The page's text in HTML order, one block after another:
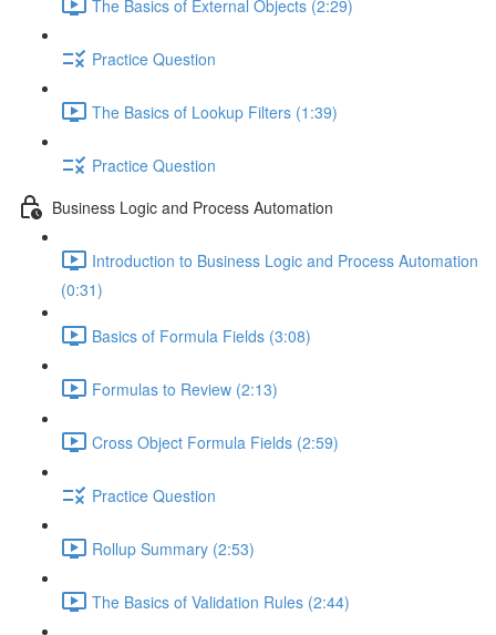
The Basics of External Objects (2:29)
Practice Question
The Basics of Lookup Filters (1:39)
Practice Question
Business Logic and Process Automation
Introduction to Business Logic and Process Automation
(0:31)
Basics of Formula Fields (3:08)
Formulas to Review (2:13)
Cross Object Formula Fields (2:59)
Practice Question
Rollup Summary (2:53)
The Basics of Validation Rules (2:44)